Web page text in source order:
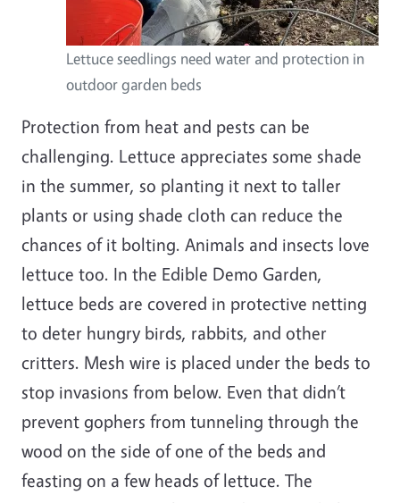
Lettuce seedlings need water and protection in
outdoor garden beds
Protection from heat and pests can be
challenging. Lettuce appreciates some shade
in the summer, so planting it next to taller
plants or using shade cloth can reduce the
chances of it bolting. Animals and insects love
lettuce too. In the Edible Demo Garden,
lettuce beds are covered in protective netting
to deter hungry birds, rabbits, and other
critters. Mesh wire is placed under the beds to
stop invasions from below. Even that didn’t
prevent gophers from tunneling through the
wood on the side of one of the beds and
feasting on a few heads of lettuce. The